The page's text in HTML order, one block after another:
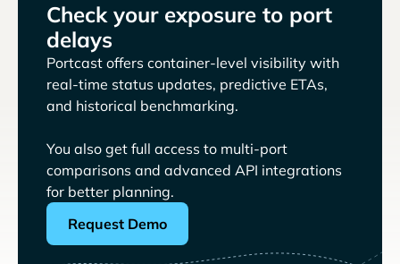
Check your exposure to port
delays
Portcast offers container-level visibility with
real-time status updates, predictive ETAs,
and historical benchmarking.
You also get full access to multi-port
comparisons and advanced API integrations
for better planning.
Request Demo